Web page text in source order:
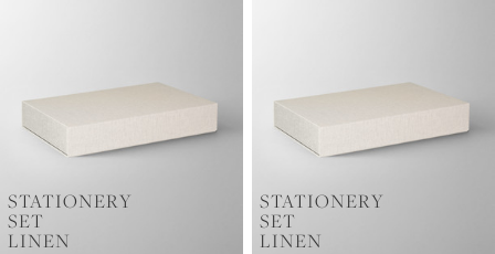
STATIONERY
SET
LINEN
STATIONERY
SET
LINEN